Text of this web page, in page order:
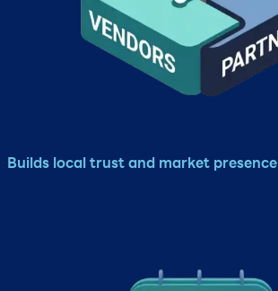
Builds local trust and market presence​